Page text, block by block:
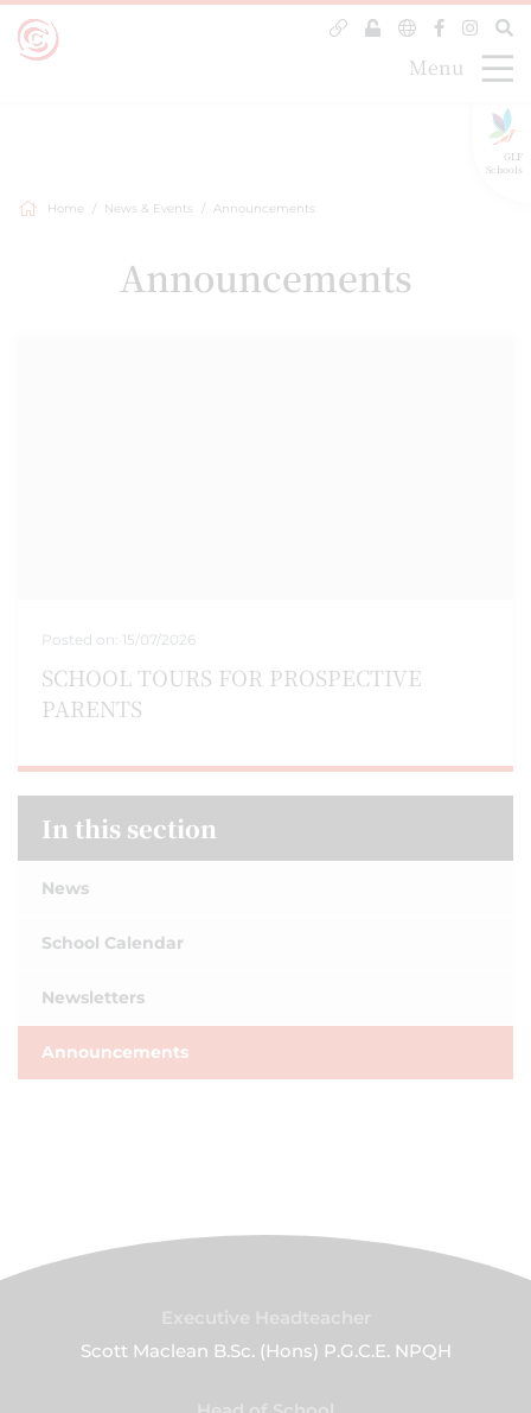
GLF
Schools
Menu
Home News & Events Announcements
Announcements
Posted on: 15/07/2026
SCHOOL TOURS FOR PROSPECTIVE
PARENTS
In this section
News
School Calendar
Newsletters
Announcements
Scott Maclean B.Sc. (Hons) P.G.C.E. NPQH